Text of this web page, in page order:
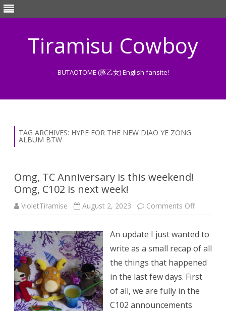
Tiramisu Cowboy
BUTAOTOME (豚乙女) English fansite!
TAG ARCHIVES: HYPE FOR THE NEW DIAO YE ZONG
ALBUM BTW
Omg, TC Anniversary is this weekend!
Omg, C102 is next week!
VioletTiramise August 2, 2023 Comments Offon
is
this
weekend!
Omg,
C102
is
next
week!
An update I just wanted to
write as a small recap of all
the things that happened
in the last few days. First
of all, we are fully in the
C102 announcements